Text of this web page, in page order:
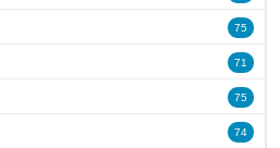
75
71
75
74